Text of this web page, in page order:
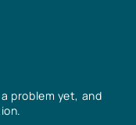
problem yet, and